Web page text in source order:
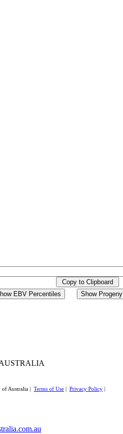
Copy to Clipboard
EBV Percentiles Show
of Australia | Terms of Use | Privacy Policy |